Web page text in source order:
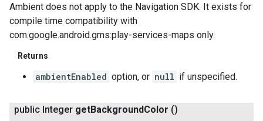
Ambient does not apply to the Navigation SDK. It exists for
compile time compatibility with
com.google.android.gms:play-services-maps only.
Returns
ambientEnabled option, or null if unspecified.
public Integer getBackgroundColor ()